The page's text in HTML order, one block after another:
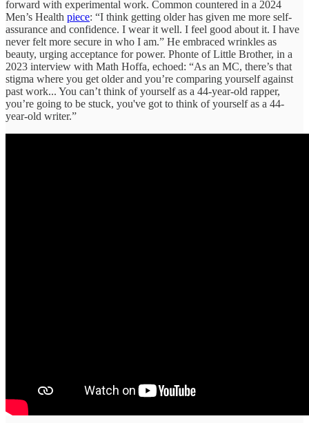
forward with experimental work. Common countered in a 2024
Men’s Health piece: “I think getting older has given me more self-
assurance and confidence. I wear it well. I feel good about it. I have
never felt more secure in who I am.” He embraced wrinkles as
beauty, urging acceptance for power. Phonte of Little Brother, in a
2023 interview with Math Hoffa, echoed: “As an MC, there’s that
stigma where you get older and you’re comparing yourself against
past work... You can’t think of yourself as a 44-year-old rapper,
you’re going to be stuck, you've got to think of yourself as a 44-
year-old writer.”